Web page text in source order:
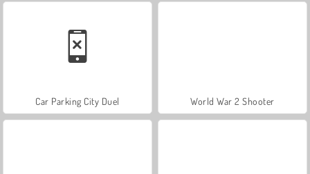
Car Parking City Duel World War 2 Shooter